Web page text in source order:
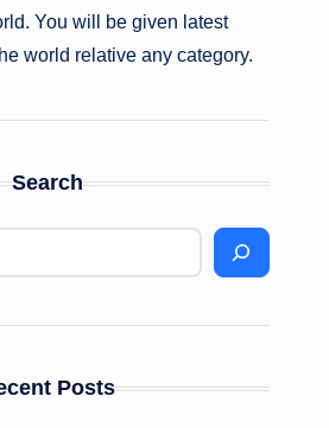
You will be given latest
world relative any category.
Search
Posts